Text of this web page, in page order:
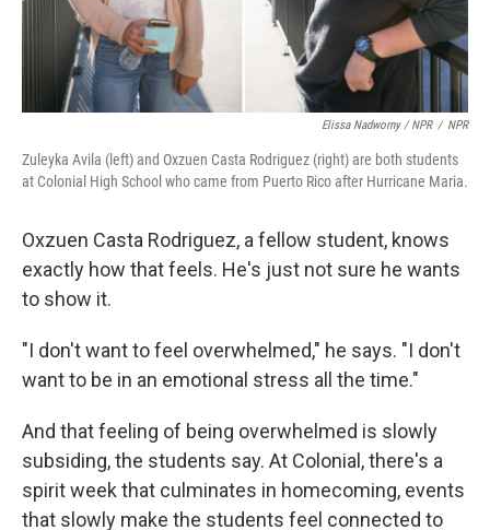
Elissa Nadworny / NPR / NPR
Zuleyka Avila (left) and Oxzuen Casta Rodriguez (right) are both students
at Colonial High School who came from Puerto Rico after Hurricane Maria.
Oxzuen Casta Rodriguez, a fellow student, knows
exactly how that feels. He's just not sure he wants
to show it.
"I don't want to feel overwhelmed," he says. "I don't
want to be in an emotional stress all the time."
And that feeling of being overwhelmed is slowly
subsiding, the students say. At Colonial, there's a
spirit week that culminates in homecoming, events
that slowly make the students feel connected to